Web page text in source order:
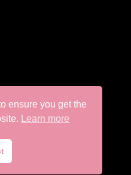
ensure you get the
Learn more